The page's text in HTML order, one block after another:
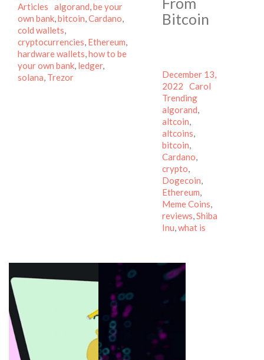
on
Articles
Tags
algorand,be your
own bank,bitcoin,Cardano,
cold wallets,
cryptocurrencies, Ethereum,
hardware wallets,how to be
your own bank, ledger,
solana, Trezor
Bitcoin
Posted
on
December 13,
2022
Author
Carol
Trending
algorand,
altcoin,
altcoins,
bitcoin,
Cardano,
crypto,
Dogecoin,
Ethereum,
Meme Coins,
reviews,Shiba
Inu,what is